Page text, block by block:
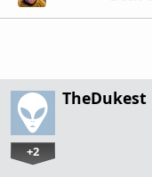
TheDukest
+2